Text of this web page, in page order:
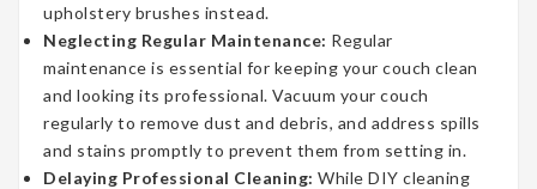
upholstery brushes instead.
Neglecting Regular Maintenance: Regular
maintenance is essential for keeping your couch clean
and looking its professional. Vacuum your couch
regularly to remove dust and debris, and address spills
and stains promptly to prevent them from setting in.
Delaying Professional Cleaning: While DIY cleaning